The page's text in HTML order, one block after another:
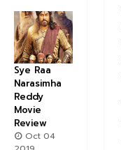
Sye Raa
Narasimha
Reddy
Movie
Review
Oct 04